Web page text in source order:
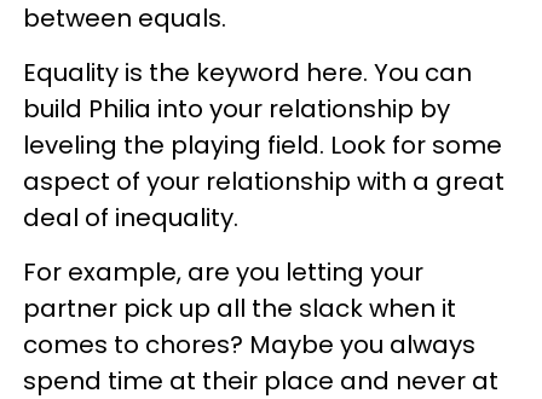
between equals.
Equality is the keyword here. You can
build Philia into your relationship by
leveling the playing field. Look for some
aspect of your relationship with a great
deal of inequality.
For example, are you letting your
partner pick up all the slack when it
comes to chores? Maybe you always
spend time at their place and never at